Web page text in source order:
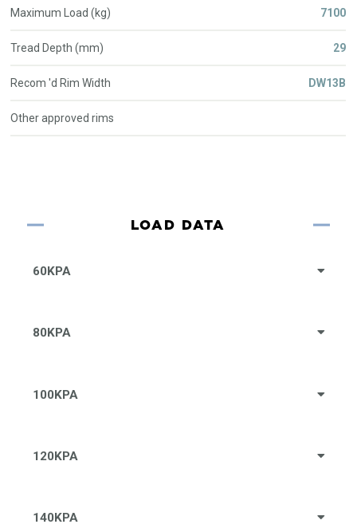
Maximum Load (kg) 7100
Tread Depth (mm) 29
Recom 'd Rim Width DW13B
Other approved rims
LOAD DATA
60KPA
80KPA
100KPA
120KPA
140KPA